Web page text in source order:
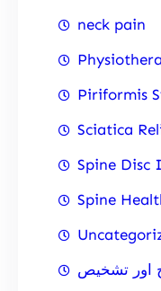
neck pain
Piriformis
Sciatica
Spine Disc
Spine
اور تشخیص